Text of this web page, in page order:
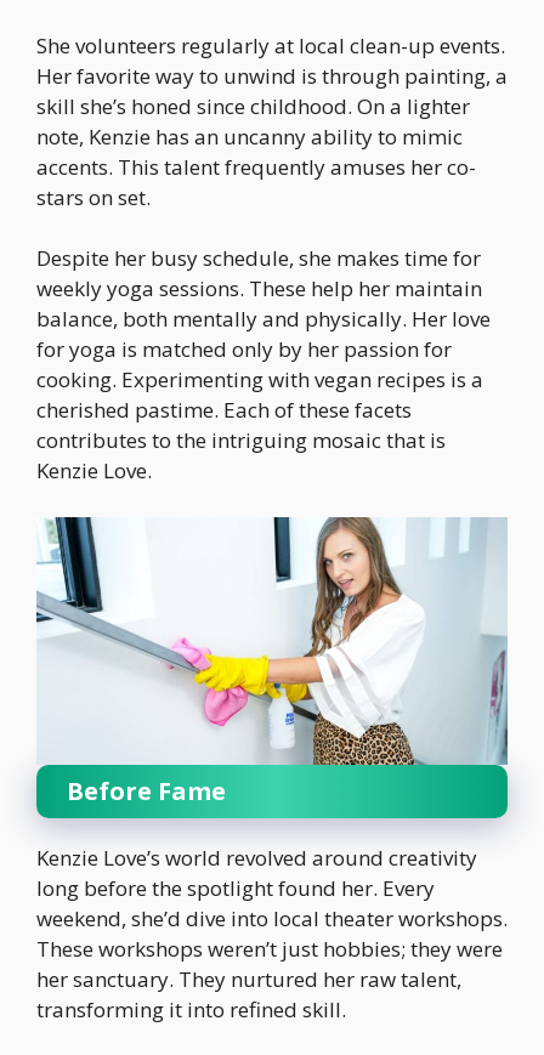
She volunteers regularly at local clean-up events.
Her favorite way to unwind is through painting, a
skill she’s honed since childhood. On a lighter
note, Kenzie has an uncanny ability to mimic
accents. This talent frequently amuses her co-
stars on set.
Despite her busy schedule, she makes time for
weekly yoga sessions. These help her maintain
balance, both mentally and physically. Her love
for yoga is matched only by her passion for
cooking. Experimenting with vegan recipes is a
cherished pastime. Each of these facets
contributes to the intriguing mosaic that is
Kenzie Love.
Before Fame
Kenzie Love’s world revolved around creativity
long before the spotlight found her. Every
weekend, she’d dive into local theater workshops.
These workshops weren’t just hobbies; they were
her sanctuary. They nurtured her raw talent,
transforming it into refined skill.